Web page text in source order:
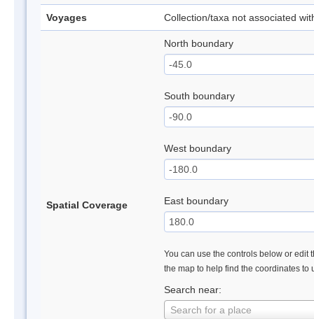
Voyages Collection/taxa not associated
Spatial Coverage
North boundary
South boundary
West boundary
East boundary
You can use the controls below or edit
the map to help find the coordinates to
Search near:
Search for a place